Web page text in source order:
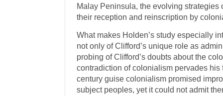
Malay Peninsula, the evolving
their reception and reinscription by
What makes Holden’s study especially
not only of Clifford’s unique role as
probing of Clifford’s doubts about the
contradiction of colonialism pervades his
century guise colonialism promised
subject peoples, yet it could not admit